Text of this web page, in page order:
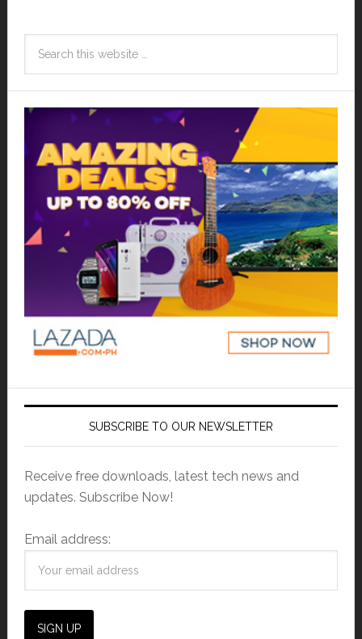
SUBSCRIBE TO OUR NEWSLETTER
Receive free downloads, latest tech news and
updates. Subscribe Now!
Email address: